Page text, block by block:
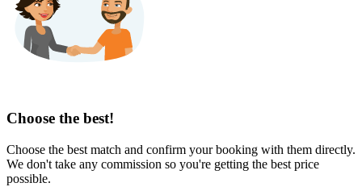
Choose the best!
Choose the best match and confirm your booking with them directly.
We don't take any commission so you're getting the best price
possible.